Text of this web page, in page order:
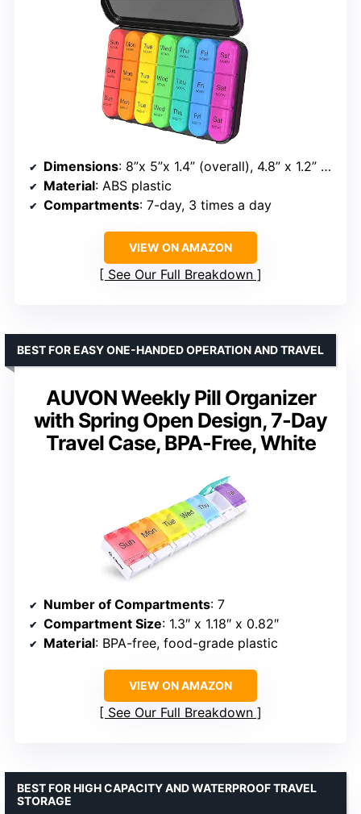
Dimensions: 8”x 5”x 1.4” (overall), 4.8” x 1.2” x 1” (per compartment)
Material: ABS plastic
Compartments: 7-day, 3 times a day
VIEW ON AMAZON
See Our Full Breakdown
AUVON Weekly Pill Organizer
with Spring Open Design, 7-Day
Travel Case, BPA-Free, White
BEST FOR EASY ONE-HANDED OPERATION AND TRAVEL
Number of Compartments: 7
Compartment Size: 1.3″ x 1.18″ x 0.82″
Material: BPA-free, food-grade plastic
VIEW ON AMAZON
See Our Full Breakdown
BEST FOR HIGH CAPACITY AND WATERPROOF TRAVEL
STORAGE